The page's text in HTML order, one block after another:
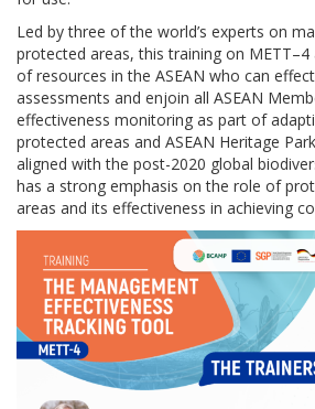
Led by three of the world’s experts on
protected areas, this training on
of resources in the ASEAN who can
assessments and enjoin all ASEAN
effectiveness monitoring as part of
protected areas and ASEAN Heritage
aligned with the post-2020 global
has a strong emphasis on the role of
areas and its effectiveness in achieving